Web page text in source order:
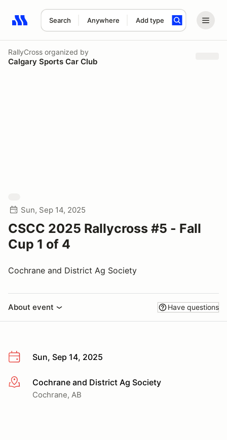
Search Anywhere Add type
Search results: No search term
RallyCross organized by
Calgary Sports Car Club
Sun, Sep 14, 2025
CSCC 2025 Rallycross #5 - Fall
Cup 1 of 4
Cochrane and District Ag Society
About event Have questions
Sun, Sep 14, 2025
More infoCochrane and District Ag Society
Cochrane, AB